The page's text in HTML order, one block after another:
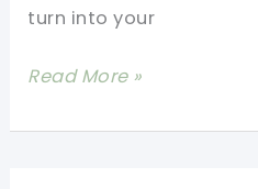
turn into your
Crochet
Toy
Read More »